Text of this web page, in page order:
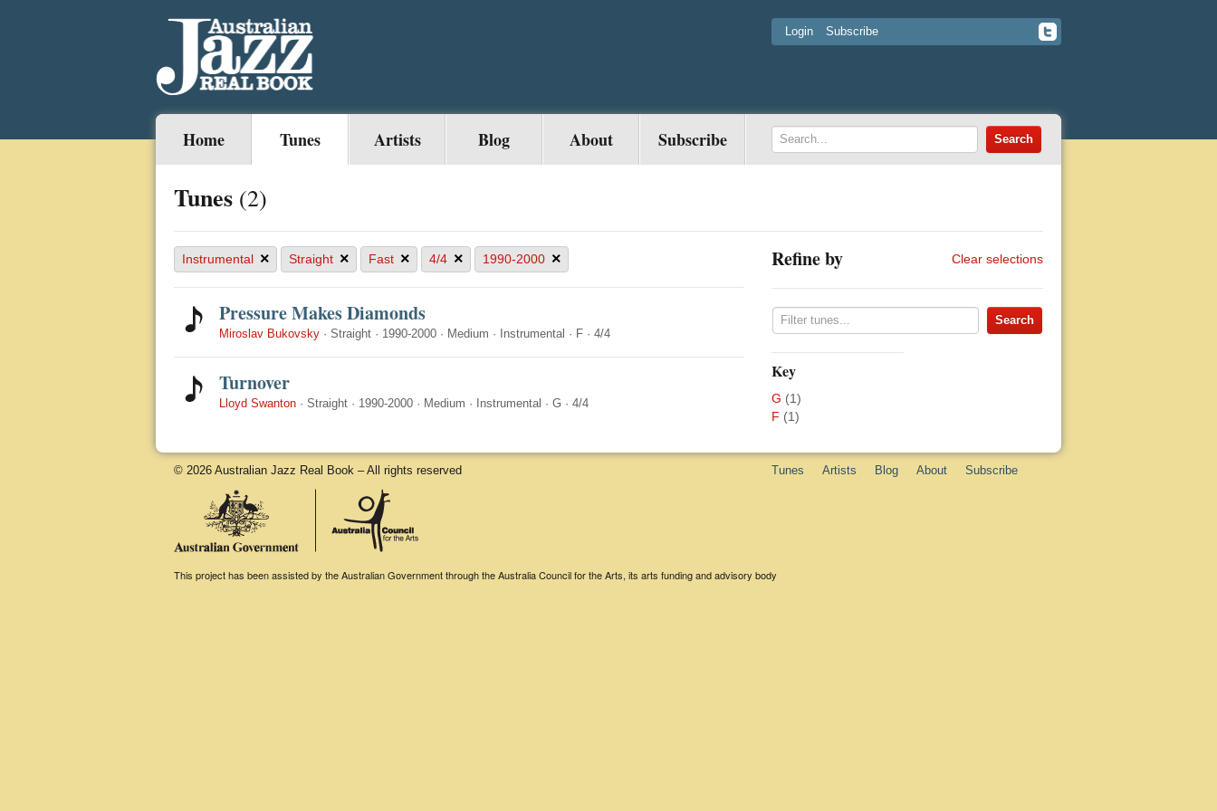
Login Subscribe
Home Tunes Artists Blog About Subscribe
Tunes (2)
Instrumental × Straight × Fast × 4/4 × 1990-2000 ×
Pressure Makes Diamonds
Miroslav Bukovsky · Straight · 1990-2000 · Medium · Instrumental · F · 4/4
Turnover
Lloyd Swanton · Straight · 1990-2000 · Medium · Instrumental · G · 4/4
Refine by Clear selections
Key
G (1)
F (1)
© 2026 Australian Jazz Real Book – All rights reserved Tunes Artists Blog About Subscribe
This project has been assisted by the Australian Government through the Australia Council for the Arts, its arts funding and advisory body